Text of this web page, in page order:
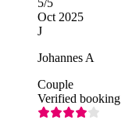
5/5
Oct 2025
J
Johannes A
Couple
Verified booking